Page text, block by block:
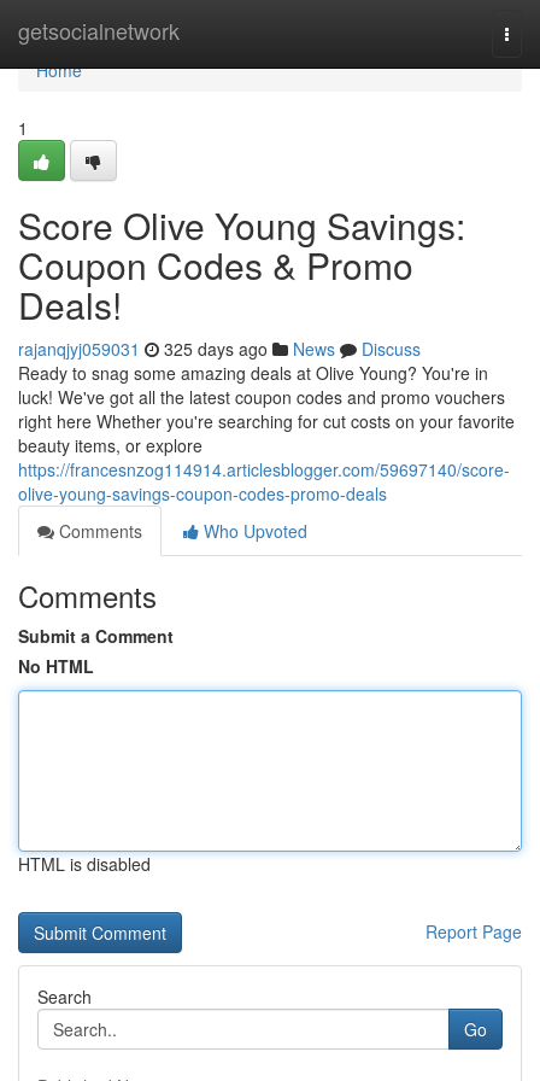
getsocialnetwork
Home
Home
1
Score Olive Young Savings:
Coupon Codes & Promo
Deals!
rajanqjyj059031 325 days ago News
Discuss
Ready to snag some amazing deals at Olive Young? You're in
luck! We've got all the latest coupon codes and promo vouchers
right here Whether you're searching for cut costs on your favorite
beauty items, or explore
https://francesnzog114914.articlesblogger.com/59697140/score-
olive-young-savings-coupon-codes-promo-deals
Comments
Who Upvoted
Comments
Submit a Comment
No HTML
HTML is disabled
Report Page
Search
Go